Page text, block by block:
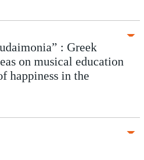
: Greek
on musical education
happiness in the